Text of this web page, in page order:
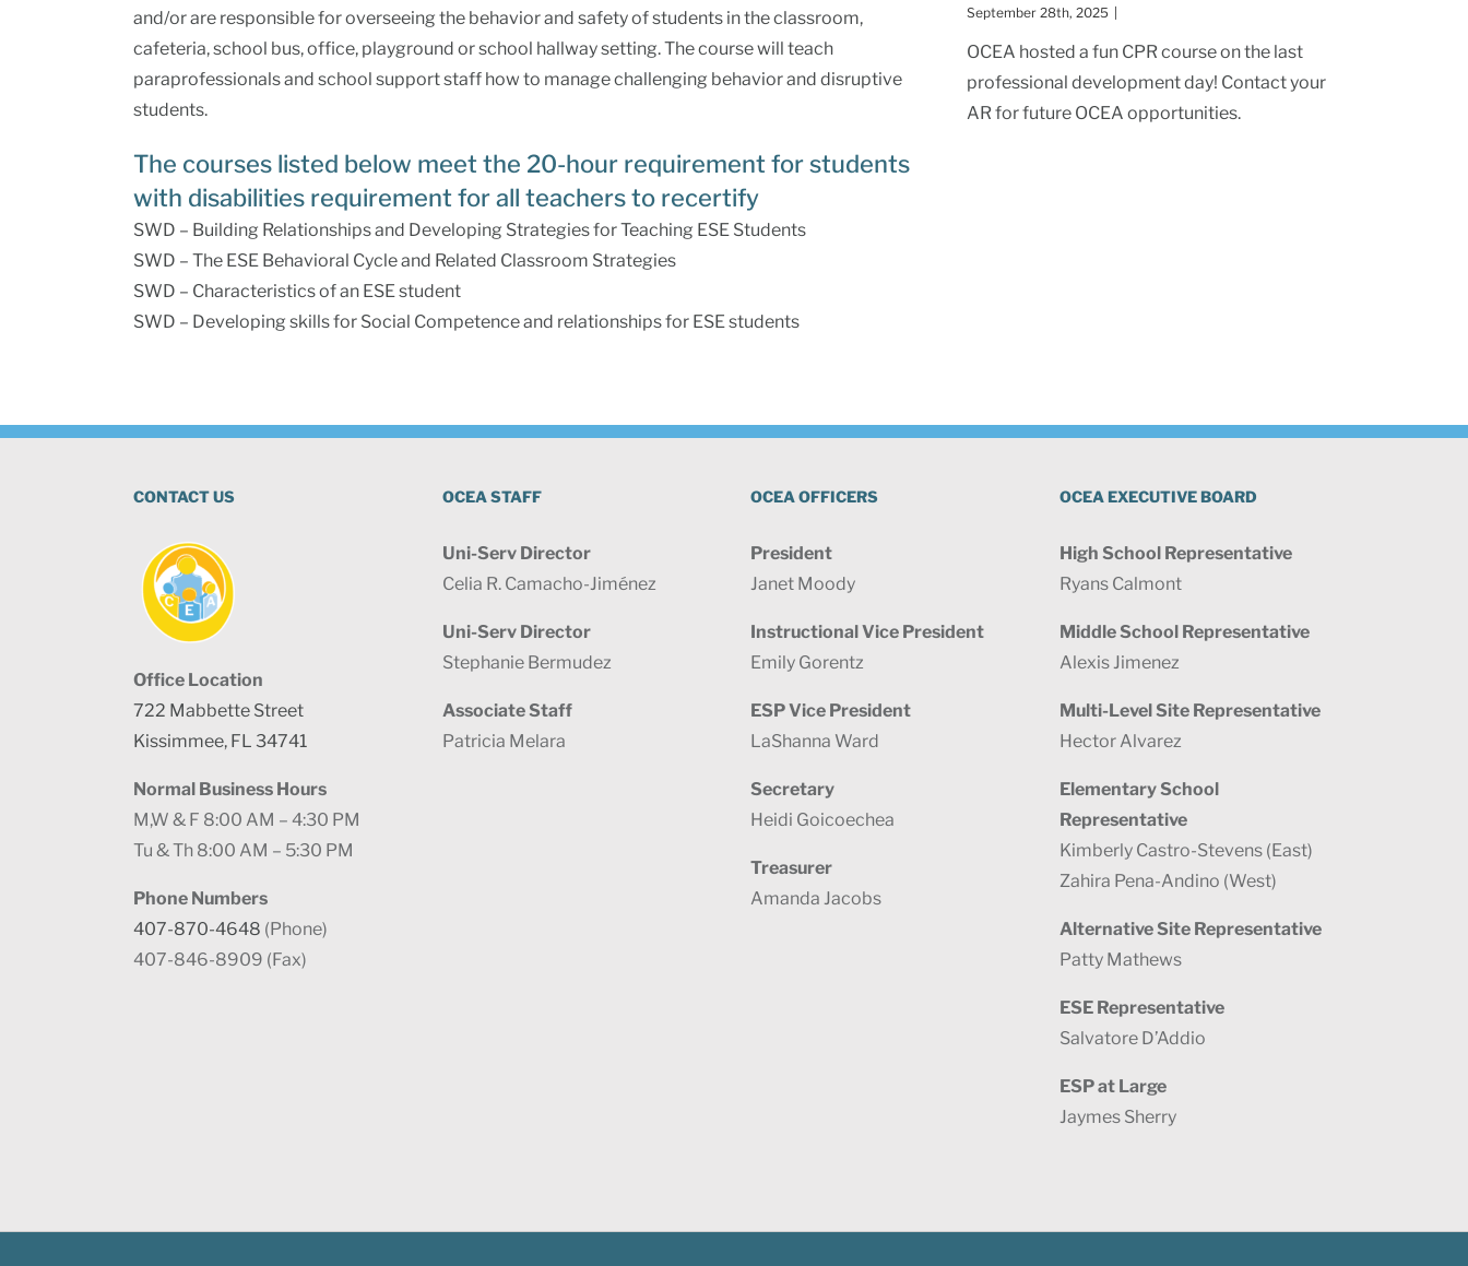
and/or are responsible for overseeing the behavior and safety of students in the classroom,
cafeteria, school bus, office, playground or school hallway setting. The course will teach
paraprofessionals and school support staff how to manage challenging behavior and disruptive
students.
The courses listed below meet the 20-hour requirement for students
with disabilities requirement for all teachers to recertify
SWD – Building Relationships and Developing Strategies for Teaching ESE Students
SWD – The ESE Behavioral Cycle and Related Classroom Strategies
SWD – Characteristics of an ESE student
SWD – Developing skills for Social Competence and relationships for ESE students
September 28th, 2025 |
OCEA hosted a fun CPR course on the last
professional development day! Contact your
AR for future OCEA opportunities.
CONTACT US
Office Location
722 Mabbette Street
Kissimmee, FL 34741
Normal Business Hours
M,W & F 8:00 AM – 4:30 PM
Tu & Th 8:00 AM – 5:30 PM
Phone Numbers
407-870-4648 (Phone)
407-846-8909 (Fax)
OCEA STAFF
Uni-Serv Director
Celia R. Camacho-Jiménez
Uni-Serv Director
Stephanie Bermudez
Associate Staff
Patricia Melara
OCEA OFFICERS
President
Janet Moody
Instructional Vice President
Emily Gorentz
ESP Vice President
LaShanna Ward
Secretary
Heidi Goicoechea
Treasurer
Amanda Jacobs
OCEA EXECUTIVE BOARD
High School Representative
Ryans Calmont
Middle School Representative
Alexis Jimenez
Multi-Level Site Representative
Hector Alvarez
Elementary School
Representative
Kimberly Castro-Stevens (East)
Zahira Pena-Andino (West)
Alternative Site Representative
Patty Mathews
ESE Representative
Salvatore D’Addio
ESP at Large
Jaymes Sherry